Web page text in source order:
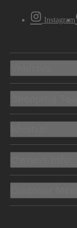
Instagram